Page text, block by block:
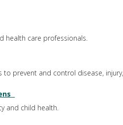
health care professionals.
prevent and control disease,
and child health.